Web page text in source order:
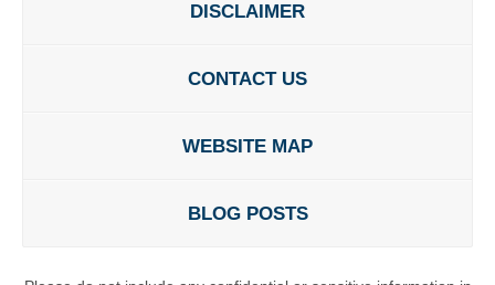
DISCLAIMER
CONTACT US
WEBSITE MAP
BLOG POSTS